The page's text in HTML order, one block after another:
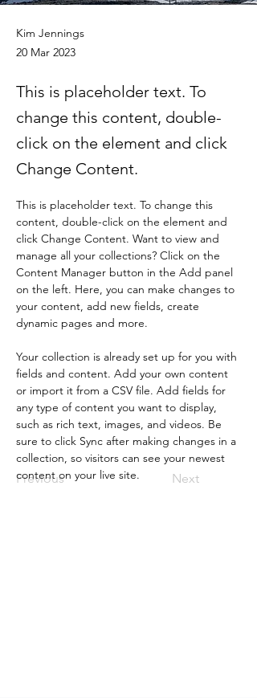
Kim Jennings
20 Mar 2023
This is placeholder text. To
change this content, double-
click on the element and click
Change Content.
Previous Next
This is placeholder text. To change this
content, double-click on the element and
click Change Content. Want to view and
manage all your collections? Click on the
Content Manager button in the Add panel
on the left. Here, you can make changes to
your content, add new fields, create
dynamic pages and more.
Your collection is already set up for you with
fields and content. Add your own content
or import it from a CSV file. Add fields for
any type of content you want to display,
such as rich text, images, and videos. Be
sure to click Sync after making changes in a
collection, so visitors can see your newest
content on your live site.